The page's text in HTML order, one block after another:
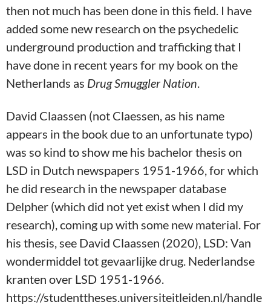
then not much has been done in this field. I have
added some new research on the psychedelic
underground production and trafficking that I
have done in recent years for my book on the
Netherlands as Drug Smuggler Nation.
David Claassen (not Claessen, as his name
appears in the book due to an unfortunate typo)
was so kind to show me his bachelor thesis on
LSD in Dutch newspapers 1951-1966, for which
he did research in the newspaper database
Delpher (which did not yet exist when I did my
research), coming up with some new material. For
his thesis, see David Claassen (2020), LSD: Van
wondermiddel tot gevaarlijke drug. Nederlandse
kranten over LSD 1951-1966.
https://studenttheses.universiteitleiden.nl/handle